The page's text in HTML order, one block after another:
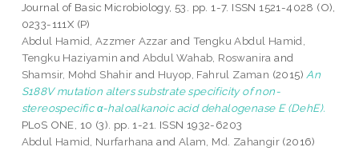
Journal of Basic Microbiology, 53. pp. 1-7. ISSN 1521-4028 (O),
0233-111X (P)
Abdul Hamid, Azzmer Azzar and Tengku Abdul Hamid,
Tengku Haziyamin andAbdul Wahab, Roswanira and
Shamsir, Mohd Shahir and Huyop, Fahrul Zaman (2015) An
S188V mutation alters substrate specificity of non-
stereospecific α-haloalkanoic acid dehalogenase E (DehE).
PLoS ONE, 10 (3). pp. 1-21. ISSN 1932-6203
Abdul Hamid, Nurfarhana and Alam, Md. Zahangir (2016)